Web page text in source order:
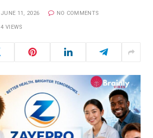
JUNE 11, 2026 NO COMMENTS
4 VIEWS